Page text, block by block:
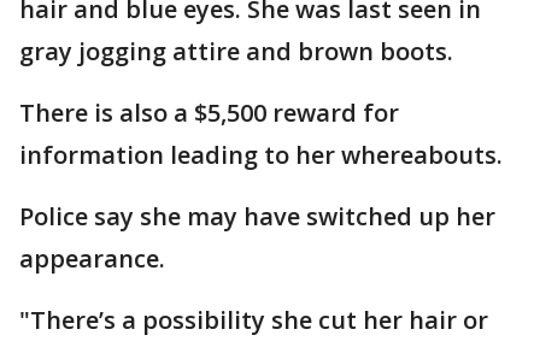
hair and blue eyes. She was last seen in
gray jogging attire and brown boots.
There is also a $5,500 reward for
information leading to her whereabouts.
Police say she may have switched up her
appearance.
"There’s a possibility she cut her hair or